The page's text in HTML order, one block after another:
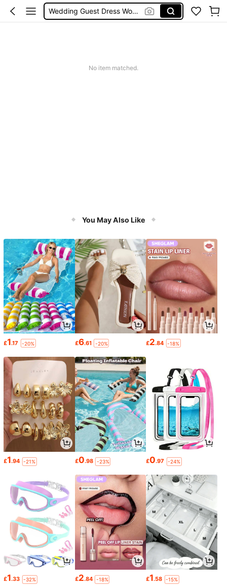
Wedding Guest Dress Women
No item matched.
You May Also Like
£1.17 -20% £6.61 -20% £2.84 -18%
£1.94 -21% £0.98 -23% £0.97 -24%
£1.33 -32% £2.84 -18% £1.58 -15%